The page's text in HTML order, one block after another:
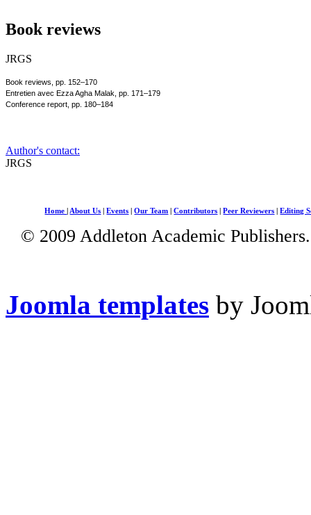
Book reviews
JRGS
Book reviews, pp. 152–170
Entretien avec Ezza Agha Malak, pp. 171–179
Conference report, pp. 180–184
Author's contact:
JRGS
Home About Us |Events |Our Team |Contributors |Peer Reviewers |Editing
© 2009 Addleton Academic
Joomla templates by